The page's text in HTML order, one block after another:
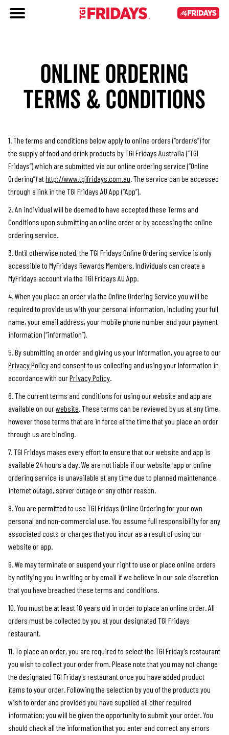
ONLINE ORDERING
TERMS & CONDITIONS
1. The terms and conditions below apply to online orders (“order/s”) for
the supply of food and drink products by TGI Fridays Australia (“TGI
Fridays”) which are submitted via our online ordering service (“Online
Ordering”) athttp://www.tgifridays.com.au. The service can be accessed
through a link in the TGI Fridays AU App (“App”).
2. An individual will be deemed to have accepted these Terms and
Conditions upon submitting an online order or by accessing the online
ordering service.
3. Until otherwise noted, the TGI Fridays Online Ordering service is only
accessible to MyFridays Rewards Members. Individuals can create a
MyFridays account via the TGI Fridays AU App.
4. When you place an order via the Online Ordering Service you will be
required to provide us with your personal information, including your full
name, your email address, your mobile phone number and your payment
information (“information”).
5. By submitting an order and giving us your Information, you agree to our
Privacy Policyand consent to us collecting and using your Information in
accordance with ourPrivacy Policy.
6. The current terms and conditions for using our website and app are
available on ourwebsite. These terms can be reviewed by us at any time,
however those terms that are in force at the time that you place an order
through us are binding.
7. TGI Fridays makes every effort to ensure that our website and app is
available 24 hours a day. We are not liable if our website, app or online
ordering service is unavailable at any time due to planned maintenance,
internet outage, server outage or any other reason.
8. You are permitted to use TGI Fridays Online Ordering for your own
personal and non-commercial use. You assume full responsibility for any
associated costs or charges that you incur as a result of using our
website or app.
9. We may terminate or suspend your right to use or place online orders
by notifying you in writing or by email if we believe in our sole discretion
that you have breached these terms and conditions.
10. You must be at least 18 years old in order to place an online order. All
orders must be collected by you at your designated TGI Fridays
restaurant.
11. To place an order, you are required to select the TGI Friday's restaurant
you wish to collect your order from. Please note that you may not change
the designated TGI Friday's restaurant once you have added product
items to your order. Following the selection by you of the products you
wish to order and provided you have supplied all other required
information; you will be given the opportunity to submit your order. You
should check all the information that you enter and correct any errors